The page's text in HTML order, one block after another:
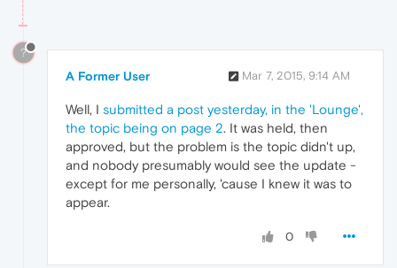
?
A Former User Mar 7, 2015, 9:14 AM
Well, I submitted a post yesterday, in the 'Lounge',
the topic being on page 2. It was held, then
approved, but the problem is the topic didn't up,
and nobody presumably would see the update -
except for me personally, 'cause I knew it was to
appear.
0